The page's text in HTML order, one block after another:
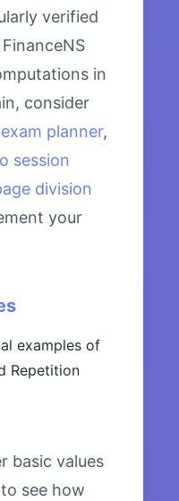
verified
in
consider
planner,
session
division
your
examples of
Repetition
basic values
see how